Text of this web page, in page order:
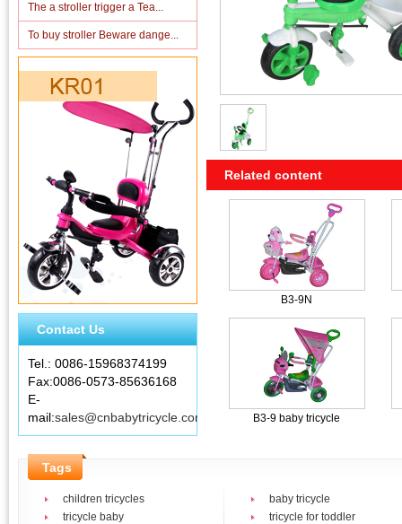
Related content
B3-9N
B3-9 baby tricycle
The a stroller trigger a Tea...
To buy stroller Beware dange...
Contact Us
Tel.: 0086-15968374199
Fax:0086-0573-85636168
E-
mail:sales@cnbabytricycle.com
Tags
children tricycles
baby tricycle
tricycle baby
tricycle for toddler